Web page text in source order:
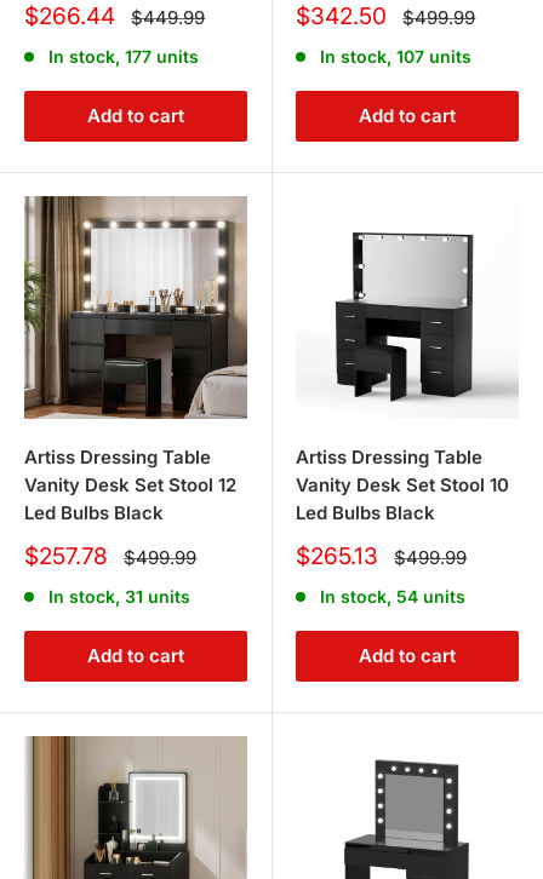
Sale
$266.44 Regular
price
$449.99
In stock, 177 units
Add to cart
Sale
$342.50 Regular
price
$499.99
In stock, 107 units
Add to cart
Artiss Dressing Table
Vanity Desk Set Stool 12
Led Bulbs Black
Sale
$257.78 Regular
price
$499.99
In stock, 31 units
Add to cart
Artiss Dressing Table
Vanity Desk Set Stool 10
Led Bulbs Black
Sale
$265.13 Regular
price
$499.99
In stock, 54 units
Add to cart